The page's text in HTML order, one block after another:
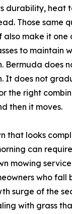
durability, heat
Those same
make it one
to maintain
Bermuda does
It does not
the right
then it moves.
that looks
can
mowing
who fall
surge of the
with grass